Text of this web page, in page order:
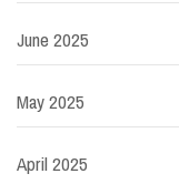
June 2025
May 2025
April 2025